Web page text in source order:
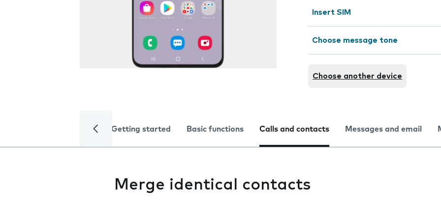
Insert SIM
Choose message tone
Choose another device
Getting started Basic functions Calls and contacts Messages and email
Merge identical contacts